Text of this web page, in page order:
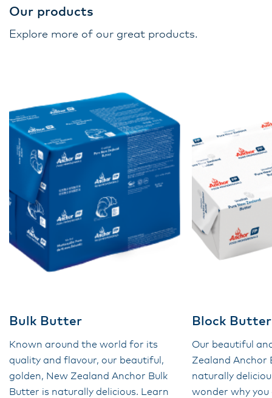
Our products
Explore more of our great products.
Bulk Butter
Known around the world for its
quality and flavour, our beautiful,
golden, New Zealand Anchor Bulk
Butter is naturally delicious. Learn
Block Butter
Our beautiful
Zealand Anchor
naturally
wonder why you